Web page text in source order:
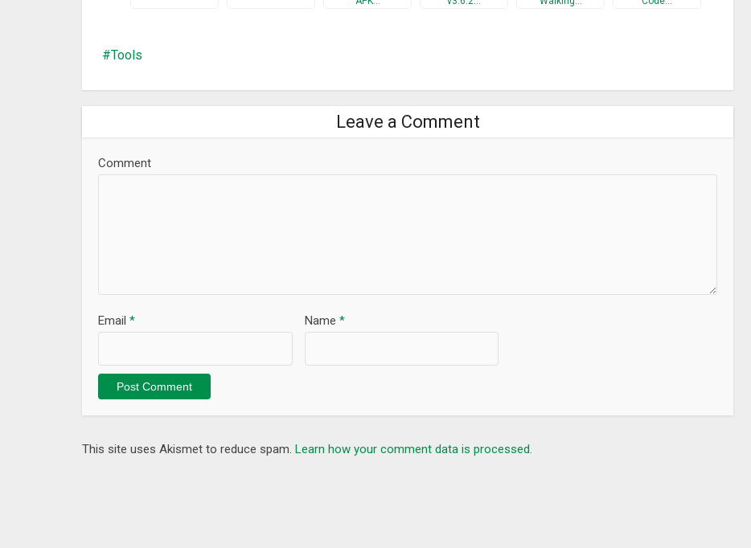
Tools
Leave a Comment
Comment
Name *
Email *
This site uses Akismet to reduce spam. Learn how your comment data is processed.